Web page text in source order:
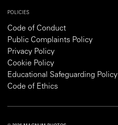
POLICIES
Code of Conduct
Public Complaints Policy
Privacy Policy
Cookie Policy
Educational Safeguarding Policy
Code of Ethics